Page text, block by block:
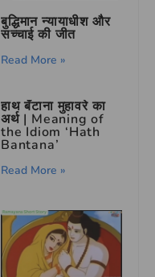
बुद्धिमान न्यायाधीश और
सच्चाई की जीत
Read More »
हाथ बँटाना मुहावरे का
अर्थ | Meaning of
the Idiom ‘Hath
Bantana’
Read More »